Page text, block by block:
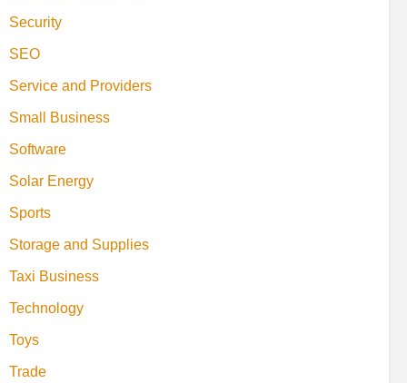
Security
SEO
Service and Providers
Small Business
Software
Solar Energy
Sports
Storage and Supplies
Taxi Business
Technology
Toys
Trade